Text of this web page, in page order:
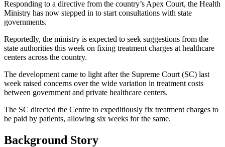
Responding to a directive from the country’s Apex Court, the Health
Ministry has now stepped in to start consultations with state
governments.
Reportedly, the ministry is expected to seek suggestions from the
state authorities this week on fixing treatment charges at healthcare
centers across the country.
The development came to light after the Supreme Court (SC) last
week raised concerns over the wide variation in treatment costs
between government and private healthcare centers.
The SC directed the Centre to expeditiously fix treatment charges to
be paid by patients, allowing six weeks for the same.
Background Story